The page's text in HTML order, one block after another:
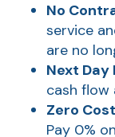
No
service
are no
Next Day
cash flow
Zero
Pay 0%